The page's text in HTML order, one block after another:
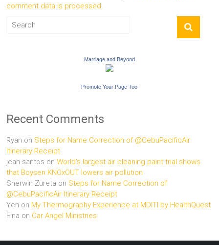
comment data is processed.
Marriage and Beyond
Promote Your Page Too
Recent Comments
Ryan on Steps for Name Correction of @CebuPacificAir
Itinerary Receipt
jean santos onWorld’s largest air cleaning paint trial shows
that Boysen KNOxOUT lowers air pollution
Sherwin Zureta on Steps for Name Correction of
@CebuPacificAir Itinerary Receipt
Yen on My Thermography Experience at MDITI by HealthQuest
Fina on Car Angel Ministries